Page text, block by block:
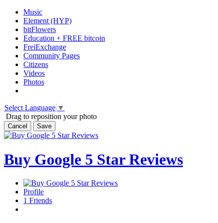
Music
Element (HYP)
bitFlowers
Education + FREE bitcoin
FreiExchange
Community Pages
Citizens
Videos
Photos
Select Language ▼
Drag to reposition your photo
Cancel Save
Buy Google 5 Star Reviews
Profile
1 Friends